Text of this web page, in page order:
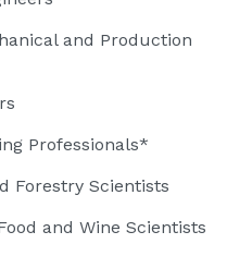
and Production
Professionals*
Forestry Scientists
and Wine Scientists